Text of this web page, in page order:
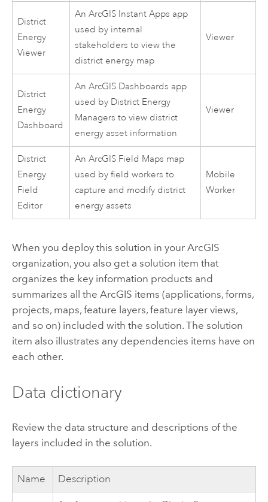
District
Energy
Viewer
AnArcGIS Instant Apps app
used by internal
stakeholders to view the
district energy map
Viewer
District
Energy
Dashboard
AnArcGIS Dashboards app
used by District Energy
Managers to view district
energy asset information
Viewer
District
Energy
Field
Editor
AnArcGIS Field Maps map
used by field workers to
capture and modify district
energy assets
Mobile
Worker
When you deploy this solution in your ArcGIS
organization, you also get a solution item that
organizes the key information products and
summarizes all the ArcGIS items (applications, forms,
projects, maps, feature layers, feature layer views,
and so on) included with the solution. The solution
item also illustrates any dependencies items have on
each other.
Data dictionary
Review the data structure and descriptions of the
layers included in the solution.
Name Description